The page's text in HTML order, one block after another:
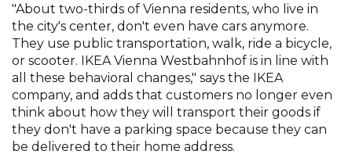
"About two-thirds of Vienna residents, who live in
the city's center, don't even have cars anymore.
They use public transportation, walk, ride a bicycle,
or scooter. IKEA Vienna Westbahnhof is in line with
all these behavioral changes," says the IKEA
company, and adds that customers no longer even
think about how they will transport their goods if
they don't have a parking space because they can
be delivered to their home address.